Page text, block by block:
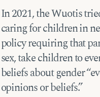
In 2021, the Wuotis
caring for children in
policy requiring that
sex, take children to
beliefs about gender
opinions or beliefs.”